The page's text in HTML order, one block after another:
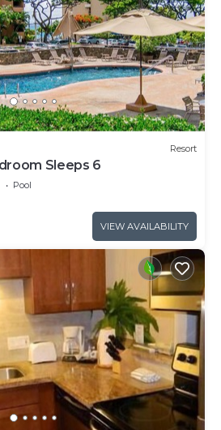
Resort
Sleeps 6
Pool
VIEW AVAILABILITY